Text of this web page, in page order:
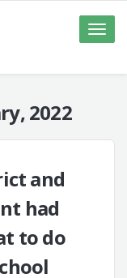
Toggle
2022
and
had
to do